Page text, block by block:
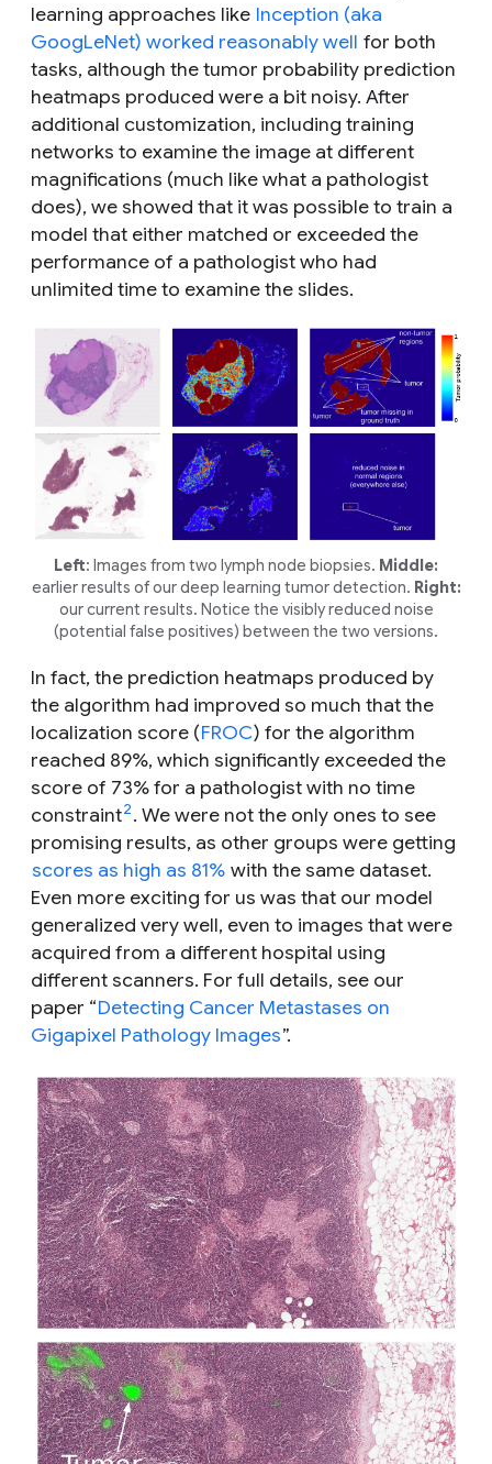
learning approaches like Inception (aka
GoogLeNet) worked reasonably well for both
tasks, although the tumor probability prediction
heatmaps produced were a bit noisy. After
additional customization, including training
networks to examine the image at different
magnifications (much like what a pathologist
does), we showed that it was possible to train a
model that either matched or exceeded the
performance of a pathologist who had
unlimited time to examine the slides.
Left: Images from two lymph node biopsies. Middle:
earlier results of our deep learning tumor detection. Right:
our current results. Notice the visibly reduced noise
(potential false positives) between the two versions.
In fact, the prediction heatmaps produced by
the algorithm had improved so much that the
localization score (FROC) for the algorithm
reached 89%, which significantly exceeded the
score of 73% for a pathologist with no time
constraint2. We were not the only ones to see
promising results, as other groups were getting
scores as high as 81% with the same dataset.
Even more exciting for us was that our model
generalized very well, even to images that were
acquired from a different hospital using
different scanners. For full details, see our
paper “Detecting Cancer Metastases on
Gigapixel Pathology Images”.